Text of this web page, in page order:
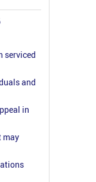
serviced
and
in
may